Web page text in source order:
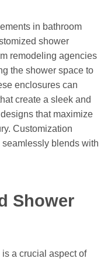
in bathroom
shower
remodeling agencies
the shower space to
enclosures can
create a sleek and
that maximize
Customization
blends with
Shower
a crucial aspect of